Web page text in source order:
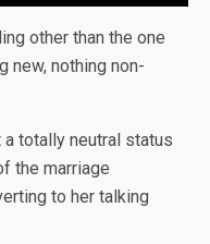
other than the one
new, nothing non-
a totally neutral status
the marriage
to her talking